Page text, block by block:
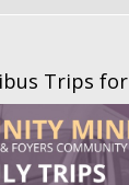
Trips for